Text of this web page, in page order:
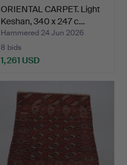
ORIENTAL CARPET. Light
Keshan, 340 x 247 c…
Hammered 24 Jun 2026
8 bids
1,261 USD